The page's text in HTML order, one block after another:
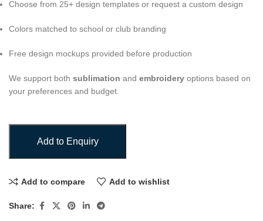
Choose from 25+ design templates or request a custom design
Colors matched to school or club branding
Free design mockups provided before production
We support both sublimation and embroidery options based on
your preferences and budget.
Add to Enquiry
Add to compare Add to wishlist
Share: